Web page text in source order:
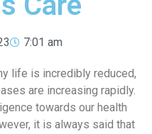
7:01 am
life is incredibly reduced,
are increasing rapidly.
towards our health
it is always said that